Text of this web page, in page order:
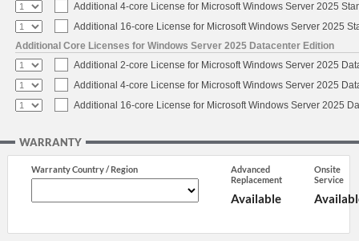
Additional 4-core License for Microsoft Windows Server 2025
Additional 16-core License for Microsoft Windows Server 2025
Additional Core Licenses for Windows Server 2025 Datacenter Edition
Additional 2-core License for Microsoft Windows Server 2025
Additional 4-core License for Microsoft Windows Server 2025
Additional 16-core License for Microsoft Windows Server 2025
WARRANTY
Warranty Country / Region
Advanced
Replacement
Available
Onsite
Service